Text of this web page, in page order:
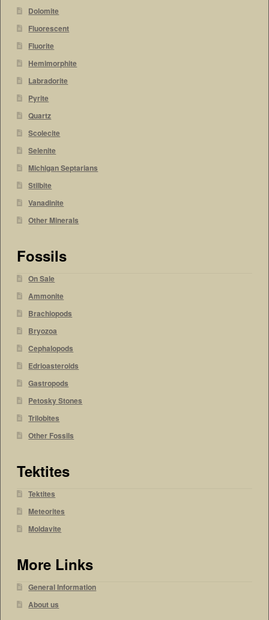
Dolomite
Fluorescent
Fluorite
Hemimorphite
Labradorite
Pyrite
Quartz
Scolecite
Selenite
Michigan Septarians
Stilbite
Vanadinite
Other Minerals
Fossils
On Sale
Ammonite
Brachiopods
Bryozoa
Cephalopods
Edrioasteroids
Gastropods
Petosky Stones
Trilobites
Other Fossils
Tektites
Tektites
Meteorites
Moldavite
More Links
General Information
About us